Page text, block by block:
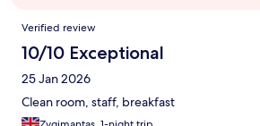
Reviews
Verified review
10/10 Exceptional
25 Jan 2026
Clean room, staff, breakfast